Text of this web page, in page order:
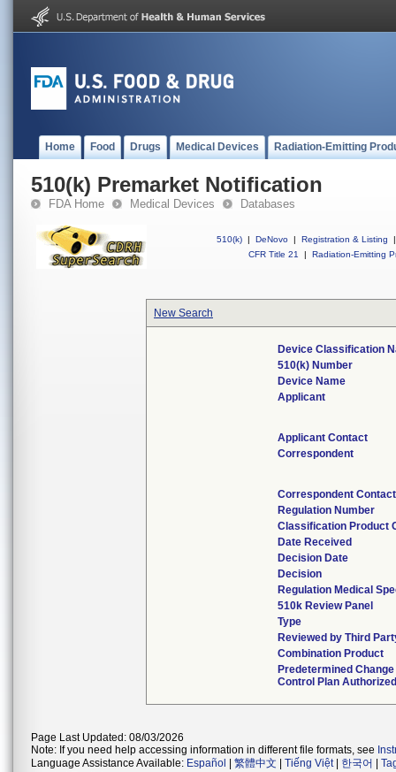
Home Food Drugs Medical Devices Radiation-Emitting
510(k) Premarket Notification
FDA Home Medical Devices Databases
510(k) | DeNovo | Registration & Listing
|
CFR Title 21
| Radiation-Emitting
New Search
Device Classification
510(k) Number
Device Name
Applicant
Applicant Contact
Correspondent
Correspondent Contact
Regulation Number
Classification Product
Date Received
Decision Date
Decision
Regulation Medical
510k Review Panel
Type
Reviewed by Third
Combination Product
Predetermined Change
Control Plan
Page Last Updated: 08/03/2026
Note: If you need help accessing information in different file formats, see
Language Assistance Available: Español 繁體中文 Tiếng Việt| 한국어